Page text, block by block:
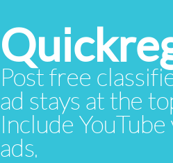
Post free
ad stays at the
Include
ads.